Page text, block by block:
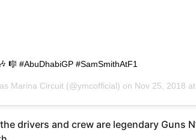
🎼 #AbuDhabiGP #SamSmithAtF1
Marina Circuit(@ymcofficial) on Nov 25, 2018
drivers and crew are legendary Guns